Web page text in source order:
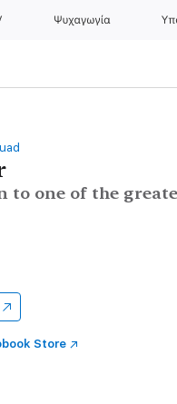
Ψυχαγωγία
to one of the
Store